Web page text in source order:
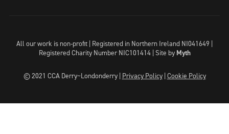
All our work is non-profit | Registered in Northern Ireland NI041649 |
Registered Charity Number NIC101414 | Site by Myth
© 2021 CCA Derry~Londonderry | Privacy Policy| Cookie Policy